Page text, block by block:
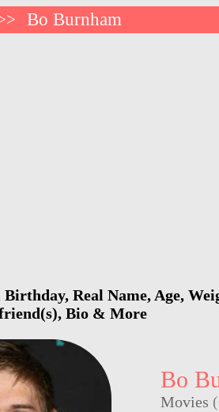
Bo Burnham
Real Name, Age,
Bio & More
Bo
Movies (